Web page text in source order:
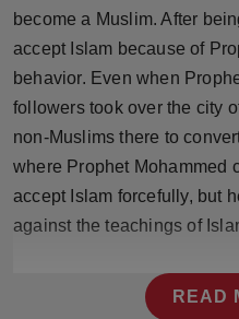
become a Muslim. After
accept Islam because of
behavior. Even when
followers took over the city
non-Muslims there to
where Prophet Mohammed
accept Islam forcefully, but
against the teachings of
READ